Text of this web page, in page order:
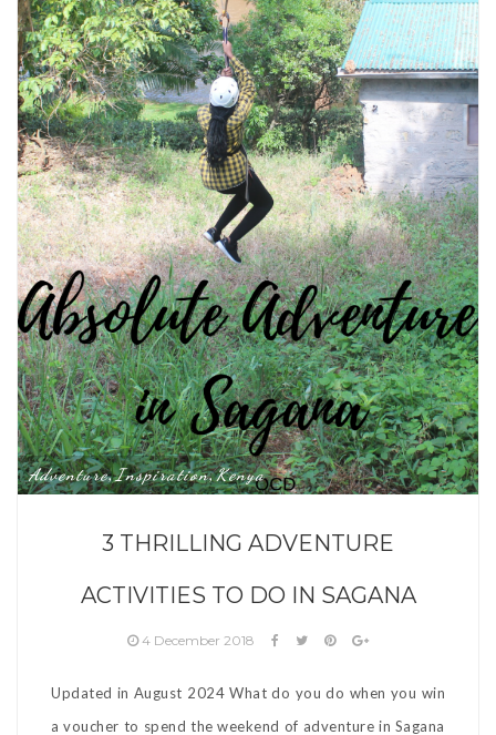
Adventure,Inspiration,Kenya
3 THRILLING ADVENTURE
ACTIVITIES TO DO IN SAGANA
4 December 2018
Updated in August 2024 What do you do when you win
a voucher to spend the weekend of adventure in Sagana